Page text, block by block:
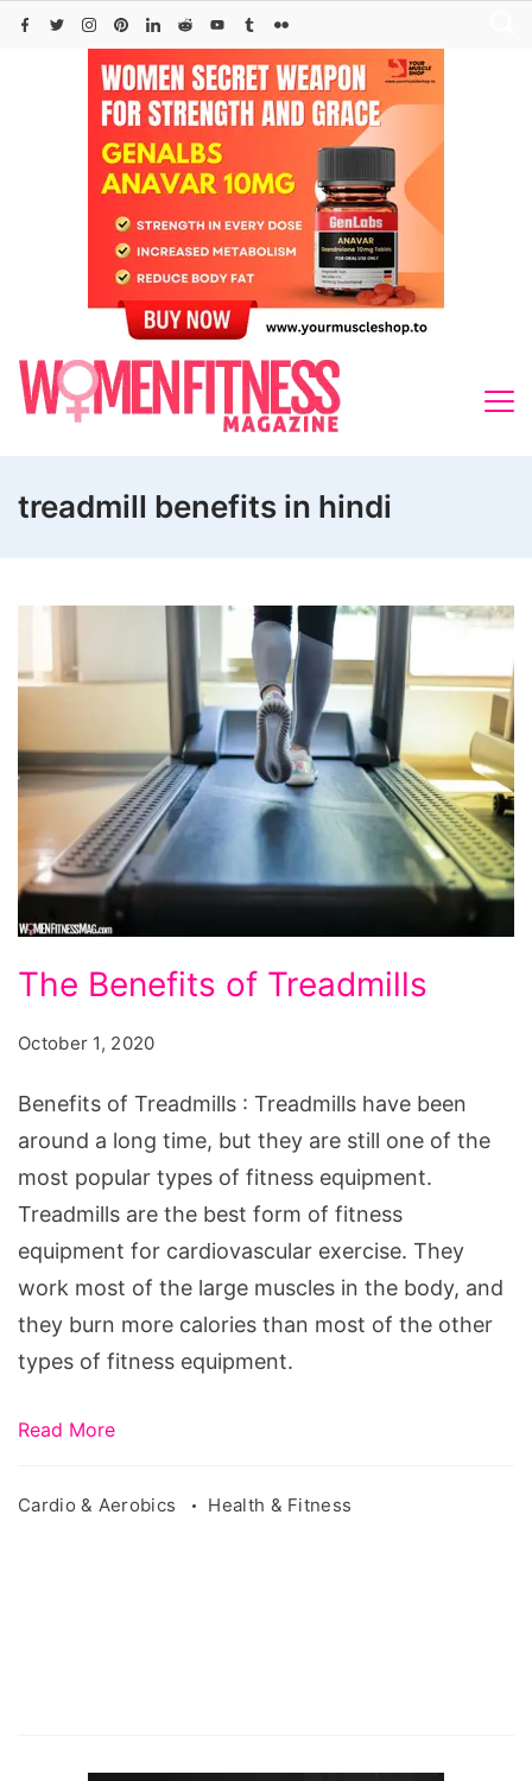
Skip
treadmill benefits in hindi
Benefits
of
The Benefits of Treadmills
October 1, 2020
Benefits of Treadmills : Treadmills have been
around a long time, but they are still one of the
most popular types of fitness equipment.
Treadmills are the best form of fitness
equipment for cardiovascular exercise. They
work most of the large muscles in the body, and
they burn more calories than most of the other
types of fitness equipment.
Read More
Cardio & Aerobics Health & Fitness